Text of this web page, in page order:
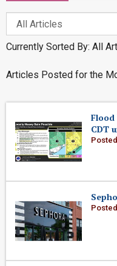
Currently Sorted By: All
Articles Posted for the
Flood
CDT